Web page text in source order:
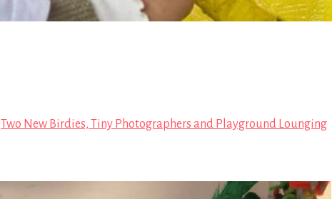
Two New Birdies, Tiny Photographers and Playground Lounging